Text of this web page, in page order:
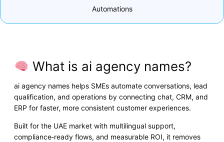
Automations
What is ai agency names?
ai agency names helps SMEs automate conversations, lead
qualification, and operations by connecting chat, CRM, and
ERP for faster, more consistent customer experiences.
Built for the UAE market with multilingual support,
compliance‑ready flows, and measurable ROI, it removes